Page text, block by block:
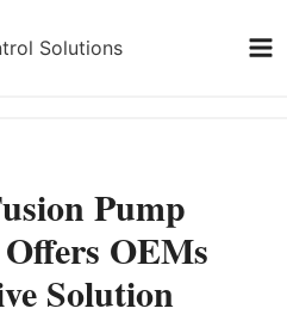
Pump
OEMs
Solution